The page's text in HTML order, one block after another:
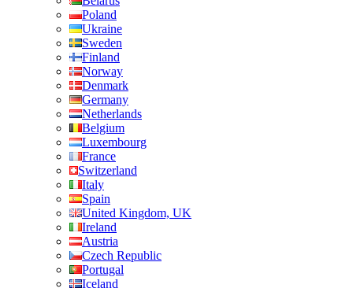
Poland
Ukraine
Sweden
Finland
Norway
Denmark
Germany
Netherlands
Belgium
Luxembourg
France
Switzerland
Italy
Spain
United Kingdom, UK
Ireland
Austria
Czech Republic
Portugal
Iceland